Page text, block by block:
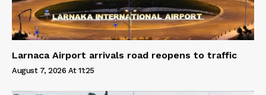
Larnaca Airport arrivals road reopens to traffic
August 7, 2026 At 11:25